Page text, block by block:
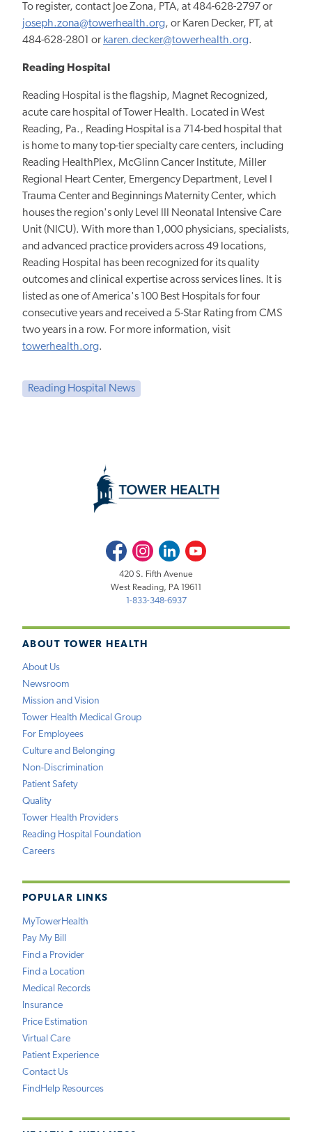
To register, contact Joe Zona, PTA, at 484-628-2797 or
joseph.zona@towerhealth.org, or Karen Decker, PT, at
484-628-2801 or karen.decker@towerhealth.org.
Reading Hospital
Reading Hospital is the flagship, Magnet Recognized,
acute care hospital of Tower Health. Located in West
Reading, Pa., Reading Hospital is a 714-bed hospital that
is home to many top-tier specialty care centers, including
Reading HealthPlex, McGlinn Cancer Institute, Miller
Regional Heart Center, Emergency Department, Level I
Trauma Center and Beginnings Maternity Center, which
houses the region's only Level III Neonatal Intensive Care
Unit (NICU). With more than 1,000 physicians, specialists,
and advanced practice providers across 49 locations,
Reading Hospital has been recognized for its quality
outcomes and clinical expertise across services lines. It is
listed as one of America's 100 Best Hospitals for four
consecutive years and received a 5-Star Rating from CMS
two years in a row. For more information, visit
towerhealth.org.
Reading Hospital News
ABOUT TOWER HEALTH
About Us
Newsroom
Mission and Vision
Tower Health Medical Group
For Employees
Culture and Belonging
Non-Discrimination
Patient Safety
Quality
Tower Health Providers
Reading Hospital Foundation
Careers
POPULAR LINKS
MyTowerHealth
Pay My Bill
Find a Provider
Find a Location
Medical Records
Insurance
Price Estimation
Virtual Care
Patient Experience
Contact Us
FindHelp Resources
FacebookInstagramLinkedInYoutube
420 S. Fifth Avenue
West Reading, PA 19611
1-833-348-6937